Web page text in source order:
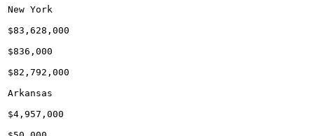
New York
$83,628,000
$836,000
$82,792,000
Arkansas
$4,957,000